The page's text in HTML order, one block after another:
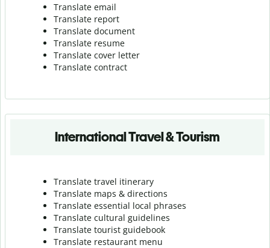
Translate email
Translate report
Translate document
Translate resume
Translate cover letter
Translate contract
International Travel & Tourism
Translate travel itinerary
Translate maps & directions
Translate essential local phrases
Translate cultural guidelines
Translate tourist guidebook
Translate restaurant menu